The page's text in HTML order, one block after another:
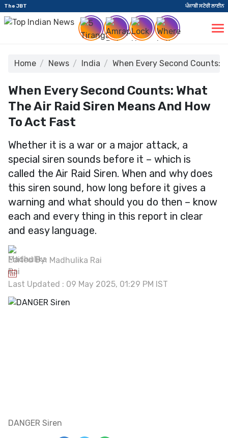
The JBT ਪੰਜਾਬੀ ਸਟੋਰੀ ਲਾਈਨ
Home News India When Every Second Counts:
When Every Second Counts: What
The Air Raid Siren Means And How
To Act Fast
Whether it is a war or a major attack, a
special siren sounds before it – which is
called the Air Raid Siren. When and why does
this siren sound, how long before it gives a
warning and what should you do then – know
each and every thing in this report in clear
and easy language.
Edited By: Madhulika Rai
Last Updated : 09 May 2025, 01:29 PM IST
DANGER Siren